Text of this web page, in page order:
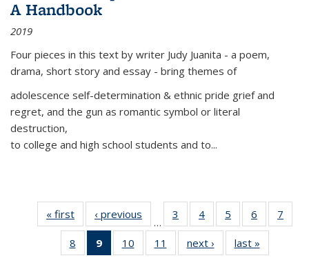
A Handbook
2019
Four pieces in this text by writer Judy Juanita - a poem,
drama, short story and essay - bring themes of
adolescence self-determination & ethnic pride grief and
regret, and the gun as romantic symbol or literal
destruction,
to college and high school students and to...
« first
Thumbnail
list:
Publications
‹ previous
Thumbnail
list:
Publications
…
3
of 11
Thumbnail
list:
Publications
4
of 11
Thumbnail
list:
Publications
5
of 11
Thumbnail
list:
Publications
6
of 11
Thumbnail
7
8
of 11
Thumbnail
9
of 11
Thumbnail
10
of 11
Thumbnail
11
of 11
Thumbnail
next ›
Thumbnail
list:
last »